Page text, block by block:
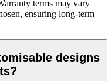
terms may vary
ensuring long-term
designs